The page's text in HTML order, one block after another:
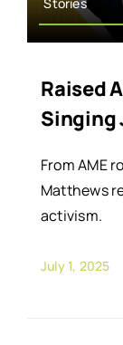
Raised
Singing
From AME
Matthews
activism.
July 1, 2025